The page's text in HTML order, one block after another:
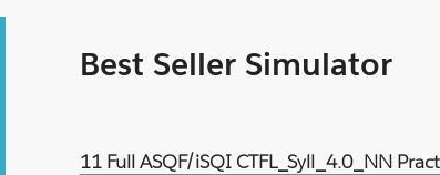
Best Seller Simulator
11 Full ASQF/iSQI CTFL_Syll_4.0_NN